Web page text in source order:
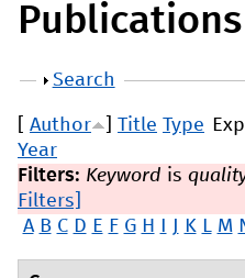
Publications
Show
Search
Author Title Type
Year
Filters: Keyword is
Filters]
A B C D E F G H J K L M